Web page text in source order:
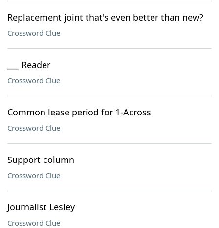
Replacement joint that's even better than new?
Crossword Clue
___ Reader
Crossword Clue
Common lease period for 1-Across
Crossword Clue
Support column
Crossword Clue
Journalist Lesley
Crossword Clue